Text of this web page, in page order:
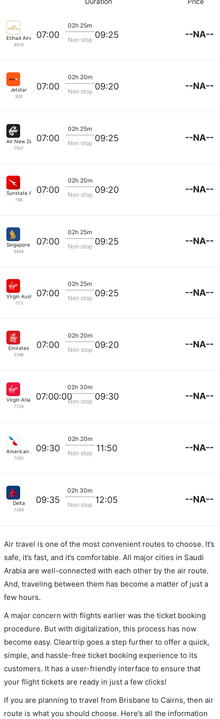
Etihad Airways
6518
07:00
02h 25m
Non stop 09:25 --NA--
Jetstar
928
07:00
02h 20m
Non stop 09:20 --NA--
Air New Zealand
7507
07:00
02h 25m
Non stop 09:25 --NA--
Sunstate Airlines
798
07:00
02h 20m
Non stop 09:20 --NA--
Singapore Airlines
6454
07:00
02h 25m
Non stop 09:25 --NA--
Virgin Australia
773
07:00
02h 25m
Non stop 09:25 --NA--
Emirates
5798
07:00
02h 20m
Non stop 09:20 --NA--
Virgin Atlantic
7728
07:00:00
02h 30m
Non stop 09:30 --NA--
American Airlines
7350
09:30
02h 20m
Non stop 11:50 --NA--
Delta
7289
09:35
02h 30m
Non stop 12:05 --NA--
Air travel is one of the most convenient routes to choose. It’s
safe, it’s fast, and it’s comfortable. All major cities in Saudi
Arabia are well-connected with each other by the air route.
And, traveling between them has become a matter of just a
few hours.
A major concern with flights earlier was the ticket booking
procedure. But with digitalization, this process has now
become easy. Cleartrip goes a step further to offer a quick,
simple, and hassle-free ticket booking experience to its
customers. It has a user-friendly interface to ensure that
your flight tickets are ready in just a few clicks!
If you are planning to travel from Brisbane to Cairns, then air
route is what you should choose. Here’s all the information